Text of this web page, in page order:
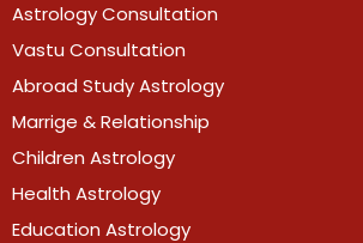
Astrology Consultation
Vastu Consultation
Abroad Study Astrology
Marrige & Relationship
Children Astrology
Health Astrology
Education Astrology